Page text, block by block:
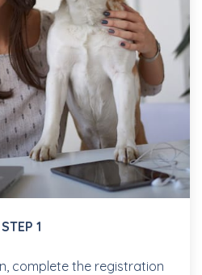
STEP 1
complete the registration